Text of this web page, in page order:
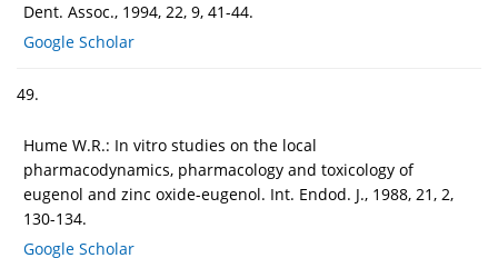
Dent. Assoc., 1994, 22, 9, 41-44.
Google Scholar
49.
Hume W.R.: In vitro studies on the local
pharmacodynamics, pharmacology and toxicology of
eugenol and zinc oxide-eugenol. Int. Endod. J., 1988, 21, 2,
130-134.
Google Scholar